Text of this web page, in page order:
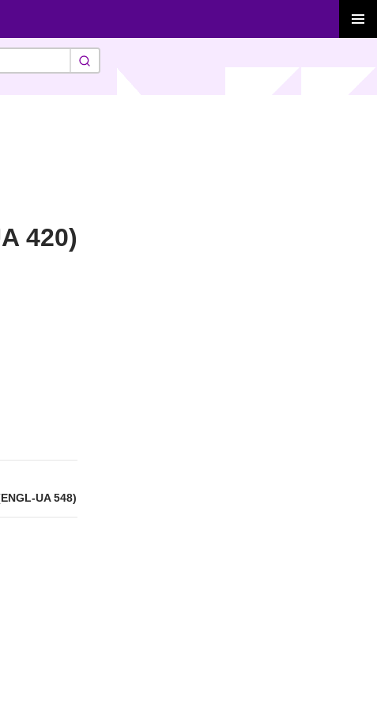
420)
UA 548)